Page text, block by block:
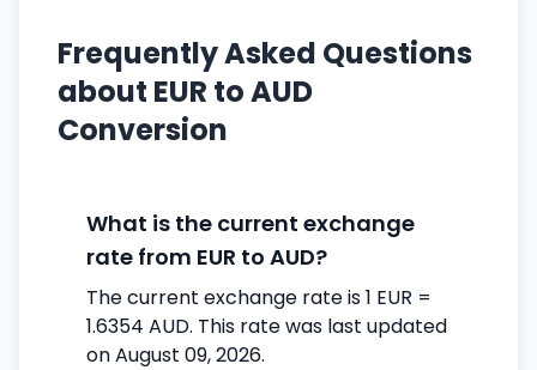
Frequently Asked Questions
about EUR to AUD
Conversion
What is the current exchange
rate from EUR to AUD?
The current exchange rate is 1 EUR =
1.6354 AUD. This rate was last updated
on August 09, 2026.